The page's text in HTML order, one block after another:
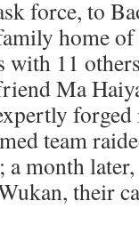
force, to
home
with 11
Ma
forged
team
a month
their